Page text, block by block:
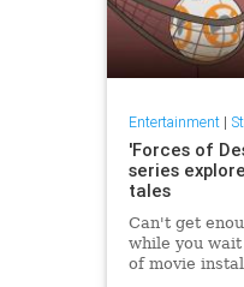
Entertainment|
'Forces of
series
tales
Can't get
while you
of movie